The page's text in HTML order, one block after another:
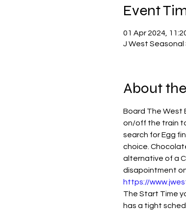
Event
01 Apr 2024,
J West Seasonal
About
Board The West
on/off the train
search for Egg
choice.
alternative of a
disapointment on
https://
The Start Time
has a tight